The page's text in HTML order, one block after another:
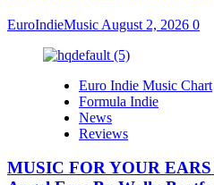
EuroIndieMusic August 2, 2026 0
Euro Indie Music Chart
Formula Indie
News
Reviews
MUSIC FOR YOUR EARS